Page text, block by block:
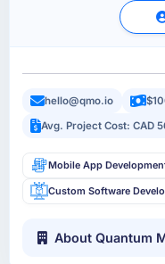
hello@qmo.io
Avg. Project Cost: CAD
Mobile App
Custom Software
About Quantum